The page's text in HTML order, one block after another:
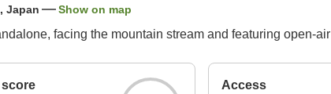
Japan Show on map
facing the mountain stream and featuring open-
score Access